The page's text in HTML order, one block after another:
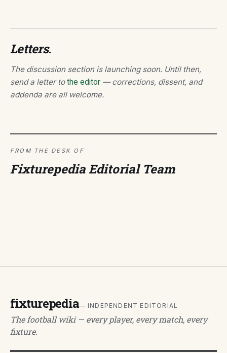
Letters.
The discussion section is launching soon. Until then,
send a letter tothe editor — corrections, dissent, and
addenda are all welcome.
FROM THE DESK OF
Fixturepedia Editorial Team
fixturepedia— INDEPENDENT EDITORIAL
The football wiki — every player, every match, every
fixture.